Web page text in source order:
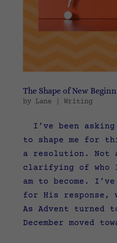
The Shape of New
by Lane| Writing
I’ve been asking
to shape me for
a resolution. Not
clarifying of who
am to become.
for His response,
As Advent turned
December moved